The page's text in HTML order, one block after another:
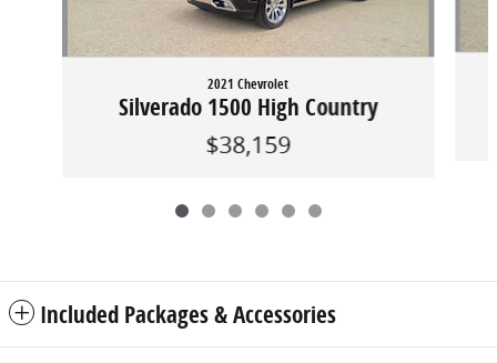
2021 Chevrolet
Silverado 1500 High Country
$38,159
Included Packages & Accessories